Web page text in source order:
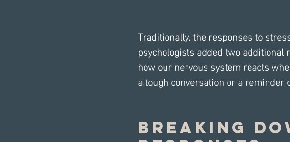
Traditionally, the responses to
psychologists added two additional
how our nervous system reacts
a tough conversation or a reminder
Breaking